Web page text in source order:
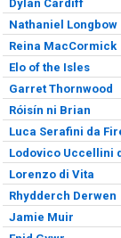
Dylan Cardiff
Nathaniel Longbow
Reina MacCormick
Elo of the Isles
Garret Thornwood
Róisín ni Brian
Luca Serafini da
Lodovico Uccellini
Lorenzo di Vita
Rhydderch Derwen
Jamie Muir